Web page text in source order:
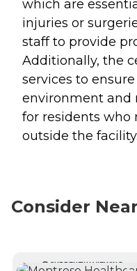
which are
injuries or
staff to provide
Additionally, the
services to
environment and
for residents
outside the facility.
Consider
CURRENTLY VIEWING